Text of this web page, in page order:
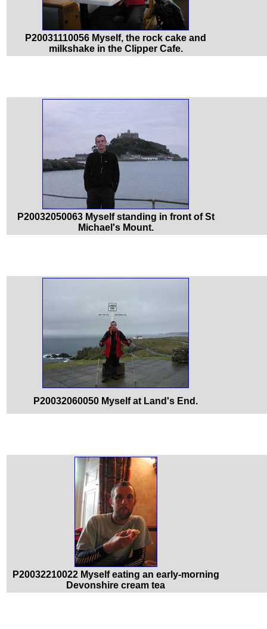
P20031110056 Myself, the rock cake and
milkshake in the Clipper Cafe.
P20032050063 Myself standing in front of St
Michael's Mount.
P20032060050 Myself at Land's End.
P20032210022 Myself eating an early-morning
Devonshire cream tea